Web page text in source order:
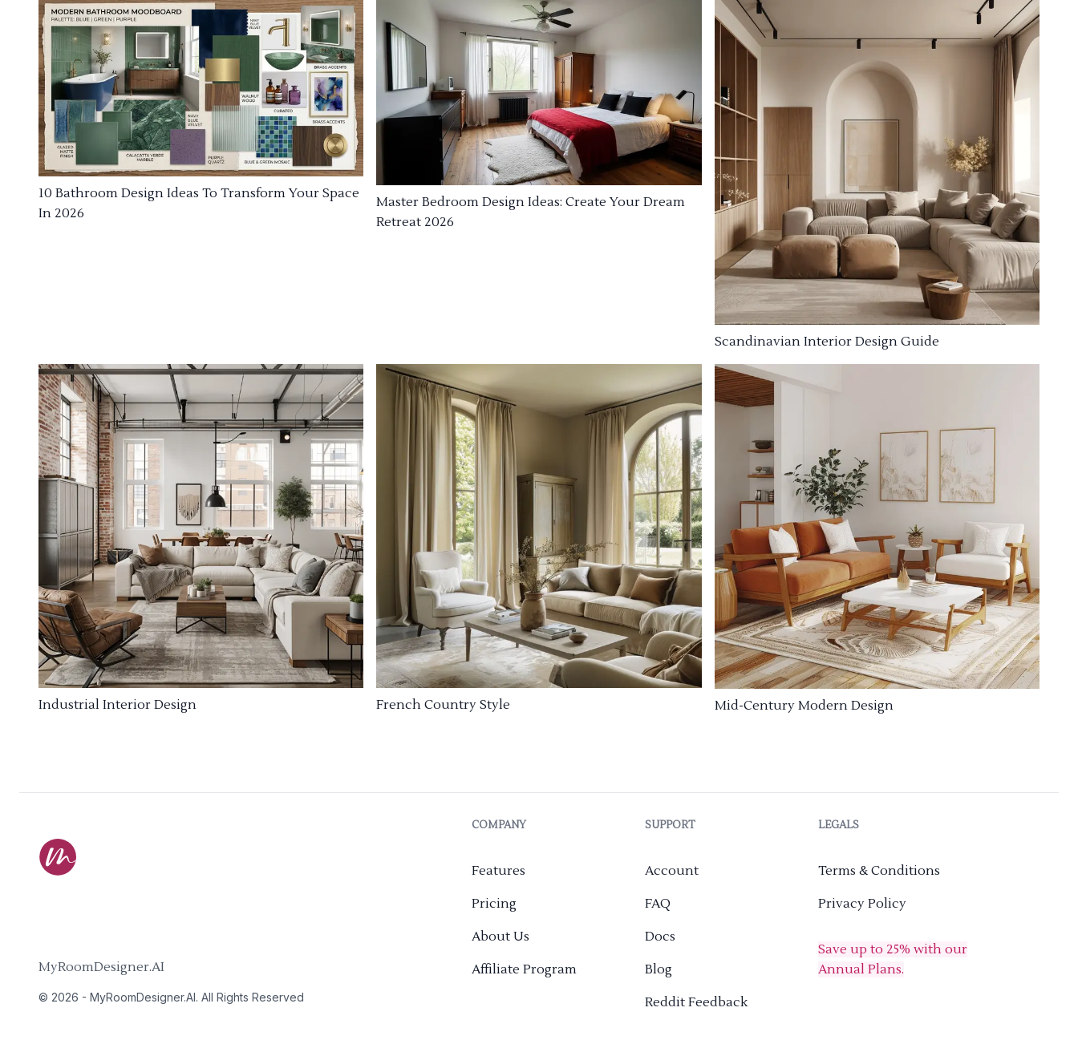
10 Bathroom Design Ideas To Transform Your Space
In 2026
Master Bedroom Design Ideas: Create Your Dream
Retreat 2026
Scandinavian Interior Design Guide
Industrial Interior Design French Country Style Mid-Century Modern Design
MyRoomDesigner.AI
© 2026 - MyRoomDesigner.AI. All Rights Reserved
COMPANY
Features
Pricing
About Us
Affiliate Program
SUPPORT
Account
FAQ
Docs
Blog
Reddit Feedback
LEGALS
Terms & Conditions
Privacy Policy
Save up to 25% with our
Annual Plans.